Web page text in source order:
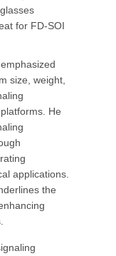
for FD-SOI
size, weight,
He
applications.
the